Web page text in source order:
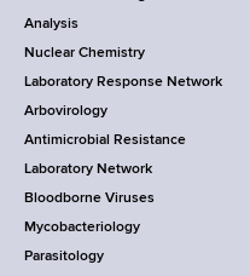
k
S
t
a
t
e
D
e
p
o
t
e
r
Analysis
Nuclear Chemistry
Laboratory Response Network
Arbovirology
Antimicrobial Resistance
Laboratory Network
Bloodborne Viruses
Mycobacteriology
Parasitology